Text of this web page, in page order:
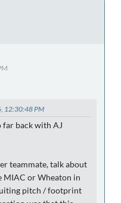
12:30:48 PM
far back with AJ
teammate, talk about
MIAC or Wheaton in
pitch / footprint